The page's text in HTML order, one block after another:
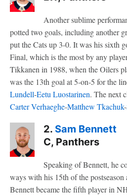
Another sublime
potted two goals, including another
put the Cats up 3-0. It was his sixth
Final, which is the most by any
Tikkanen in 1988, when the Oilers
was the 13th goal at 5-on-5 for the
Lundell-Eetu Luostarinen. The next
Carter Verhaeghe-Matthew Tkachuk-
2. Sam Bennett
C, Panthers
Speaking of Bennett, he
ways with his 15th of the
Bennett became the fifth player in